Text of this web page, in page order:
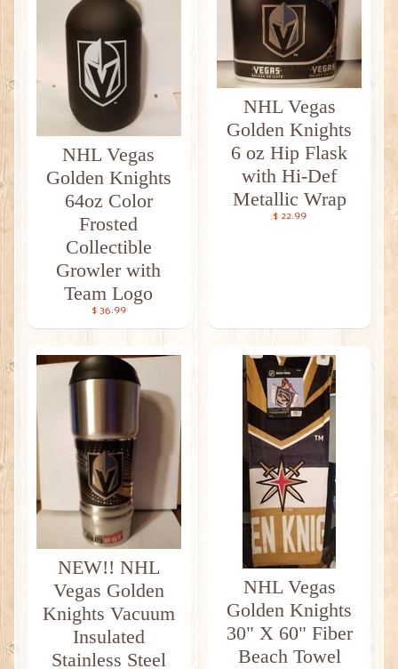
NHL Vegas
Golden Knights
64oz Color
Frosted
Collectible
Growler with
Team Logo
$ 36.99
NHL Vegas
Golden Knights
6 oz Hip Flask
with Hi-Def
Metallic Wrap
$ 22.99
NEW!! NHL
Vegas Golden
Knights Vacuum
Insulated
Stainless Steel
NHL Vegas
Golden Knights
30" X 60" Fiber
Beach Towel